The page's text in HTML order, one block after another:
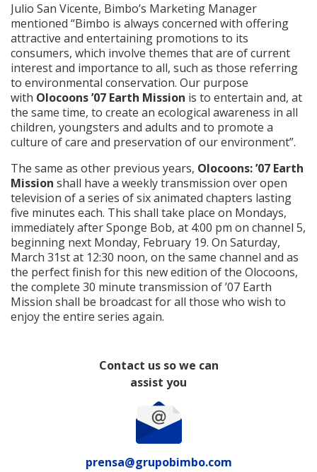
Julio San Vicente, Bimbo’s Marketing Manager
mentioned “Bimbo is always concerned with offering
attractive and entertaining promotions to its
consumers, which involve themes that are of current
interest and importance to all, such as those referring
to environmental conservation. Our purpose
with Olocoons ’07 Earth Mission is to entertain and, at
the same time, to create an ecological awareness in all
children, youngsters and adults and to promote a
culture of care and preservation of our environment”.
The same as other previous years, Olocoons: ’07 Earth
Mission shall have a weekly transmission over open
television of a series of six animated chapters lasting
five minutes each. This shall take place on Mondays,
immediately after Sponge Bob, at 4:00 pm on channel 5,
beginning next Monday, February 19. On Saturday,
March 31st at 12:30 noon, on the same channel and as
the perfect finish for this new edition of the Olocoons,
the complete 30 minute transmission of ’07 Earth
Mission shall be broadcast for all those who wish to
enjoy the entire series again.
Contact us so we can
assist you
prensa@grupobimbo.com